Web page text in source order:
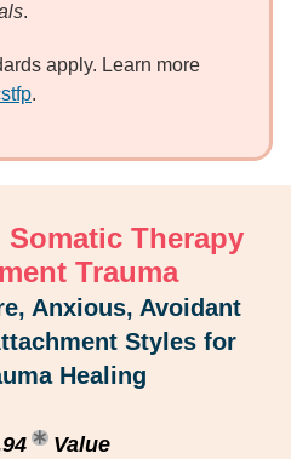
.
apply. Learn more
.
Therapy
Trauma
Anxious, Avoidant
Styles for
Healing
Value